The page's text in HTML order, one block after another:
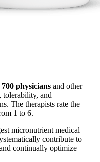
700 physicians and other
tolerability, and
The therapists rate the
1 to 6.
micronutrient medical
contribute to
continually optimize